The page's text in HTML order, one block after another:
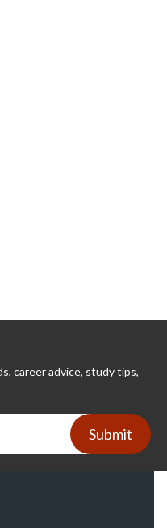
career advice, study tips,
Submit